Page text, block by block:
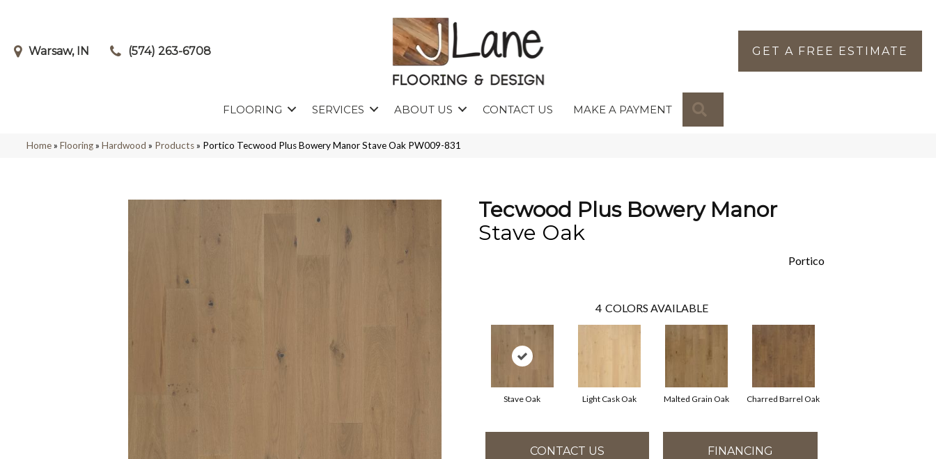
Warsaw, IN (574) 263-6708 GET A FREE ESTIMATE
FLOORING SERVICES ABOUT US CONTACT US MAKE A PAYMENT
Home» Flooring» Hardwood » Products» Portico Tecwood Plus Bowery Manor Stave Oak PW009-831
Tecwood Plus Bowery Manor
Stave Oak
Portico
4 COLORS AVAILABLE
Stave Oak Light Cask Oak Malted Grain Oak Charred Barrel Oak
CONTACT US FINANCING